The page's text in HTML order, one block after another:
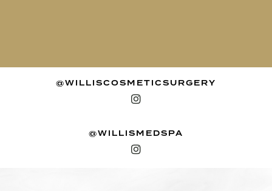
@WILLISCOSMETICSURGERY
@WILLISMEDSPA